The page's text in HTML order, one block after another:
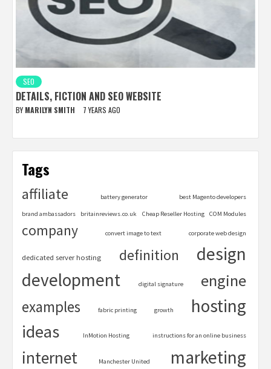
SEO
DETAILS, FICTION AND SEO WEBSITE
BY MARILYN SMITH 7 YEARS AGO
Tags
affiliate battery generator best Magento developers
brand ambassadors britainreviews.co.uk Cheap Reseller Hosting COM Modules
company convert image to text corporate web design
dedicated server hosting definition
design
development
digital signature engine
examples fabric printing growth hosting
ideas InMotion Hosting instructions for an online business
internet Manchester United marketing